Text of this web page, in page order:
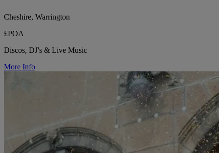
Cheshire, Warrington
£POA
Discos, DJ's & Live Music
More Info